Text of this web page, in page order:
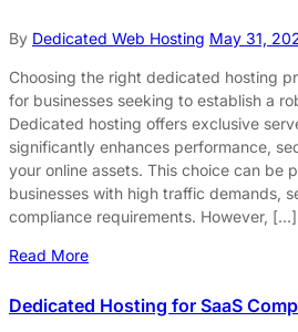
By Dedicated Web Hosting May 31,
Choosing the right dedicated hosting
for businesses seeking to establish a
Dedicated hosting offers exclusive
significantly enhances performance,
your online assets. This choice can be
businesses with high traffic demands,
compliance requirements. However, […]
Read More
Dedicated Hosting for SaaS